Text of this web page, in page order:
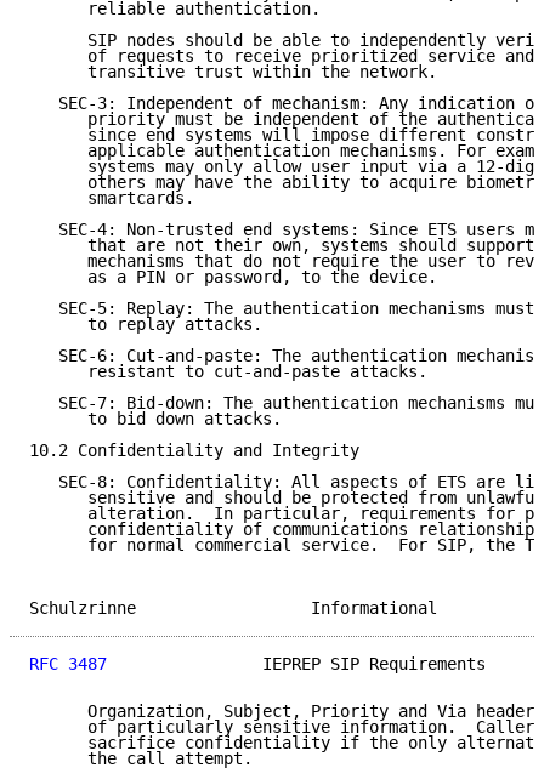
      reliable authentication.
SIP nodes should be able to independently
of requests to receive prioritized service and
      transitive trust within the network.
SEC-3: Independent of mechanism: Any indication
priority must be independent of the
since end systems will impose different
applicable authentication mechanisms. For
systems may only allow user input via a 12-
others may have the ability to acquire
      smartcards.
SEC-4: Non-trusted end systems: Since ETS users
that are not their own, systems should support
mechanisms that do not require the user to
      as a PIN or password, to the device.
SEC-5: Replay: The authentication mechanisms must
      to replay attacks.
SEC-6: Cut-and-paste: The authentication
      resistant to cut-and-paste attacks.
SEC-7: Bid-down: The authentication mechanisms
      to bid down attacks.
10.2 Confidentiality and Integrity
SEC-8: Confidentiality: All aspects of ETS are
sensitive and should be protected from
alteration.  In particular, requirements for
confidentiality of communications
for normal commercial service.  For SIP, the
Schulzrinne
RFC 3487
IEPREP SIP Requirements
Organization, Subject, Priority and Via header
of particularly sensitive information.
sacrifice confidentiality if the only
      the call attempt.